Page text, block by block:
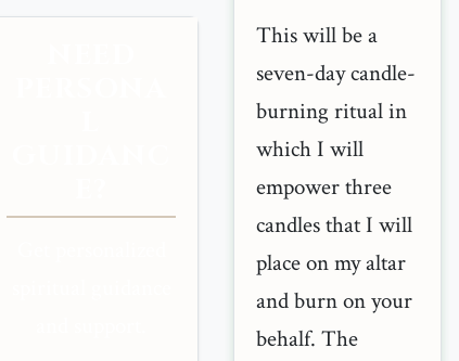
This will be a
seven-day candle-
burning ritual in
which I will
empower three
candles that I will
place on my altar
and burn on your
behalf. The